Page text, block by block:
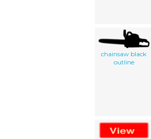
chainsaw black
outline